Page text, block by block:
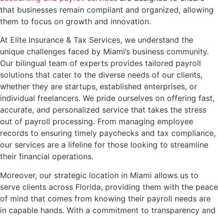
that businesses remain compliant and organized, allowing
them to focus on growth and innovation.
At Elite Insurance & Tax Services, we understand the
unique challenges faced by Miami’s business community.
Our bilingual team of experts provides tailored payroll
solutions that cater to the diverse needs of our clients,
whether they are startups, established enterprises, or
individual freelancers. We pride ourselves on offering fast,
accurate, and personalized service that takes the stress
out of payroll processing. From managing employee
records to ensuring timely paychecks and tax compliance,
our services are a lifeline for those looking to streamline
their financial operations.
Moreover, our strategic location in Miami allows us to
serve clients across Florida, providing them with the peace
of mind that comes from knowing their payroll needs are
in capable hands. With a commitment to transparency and